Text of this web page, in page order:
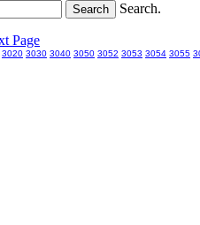
Search.
Page
3020 3030 3040 3050 3052 3053 3054 3055